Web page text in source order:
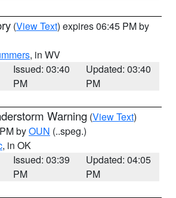
(View Text) expires 06:45 PM by
, in WV
Issued: 03:40
PM
Updated: 03:40
PM
Warning (View Text)
byOUN (..speg.)
, in OK
Issued: 03:39
PM
Updated: 04:05
PM